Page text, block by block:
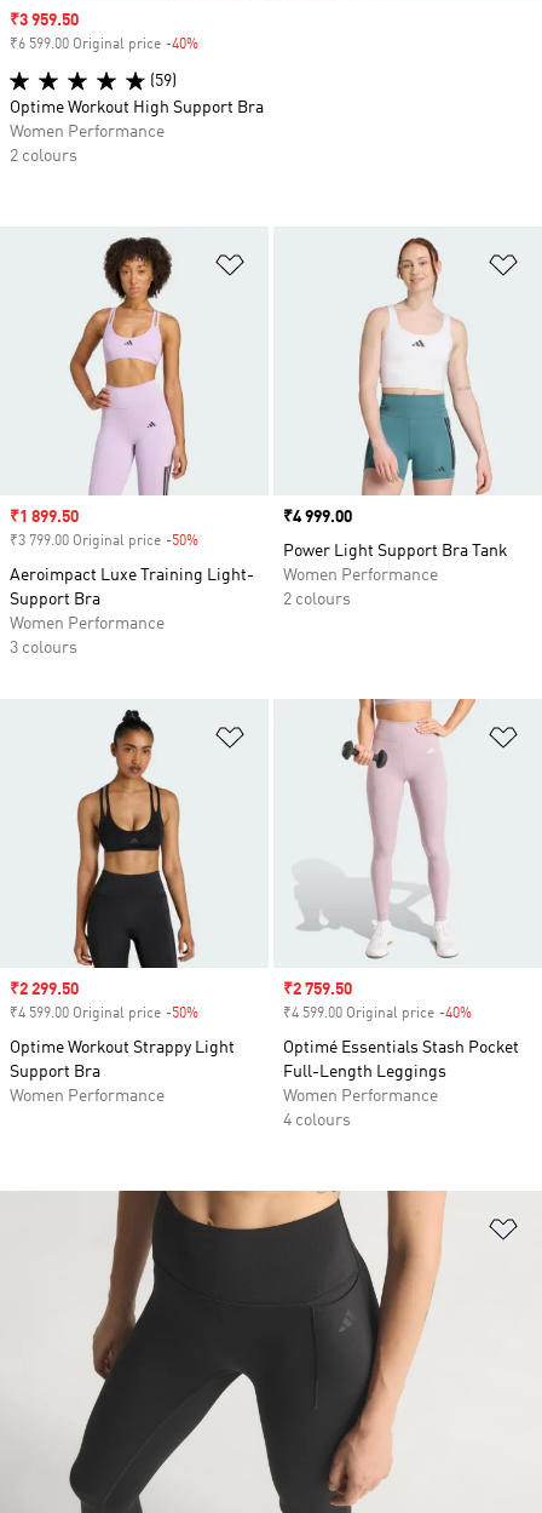
Sale price
₹1 899.50
₹3 799.00 Original price -50%
Aeroimpact Luxe Training Light-
Support Bra
Women Performance
3 colours
Price
₹4 999.00
Power Light Support Bra Tank
Women Performance
2 colours
Add to Wishlist
Sale price
₹2 299.50
₹4 599.00 Original price -50%
Optime Workout Strappy Light
Support Bra
Women Performance
Sale price
₹2 759.50
₹4 599.00 Original price -40%
Optimé Essentials Stash Pocket
Full-Length Leggings
Women Performance
4 colours
Sale price
₹3 959.50
₹6 599.00 Original price -40%
(59)
Optime Workout High Support Bra
Women Performance
2 colours